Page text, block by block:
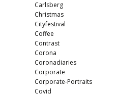
Carlsberg
Christmas
Cityfestival
Coffee
Contrast
Corona
Coronadiaries
Corporate
Corporate-Portraits
Covid